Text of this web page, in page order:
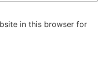
in this browser for